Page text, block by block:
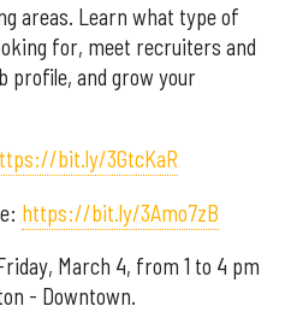
areas. Learn what type of
for, meet recruiters and
profile, and grow your
bit.ly/3GtcKaR
https://bit.ly/3Amo7zB
March 4, from 1 to 4 pm
- Downtown.